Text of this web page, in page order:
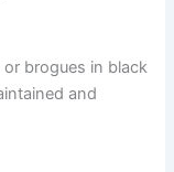
brogues in black
and